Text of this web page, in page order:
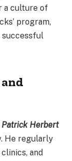
a culture of
program,
Patrick Herbert
He regularly
and